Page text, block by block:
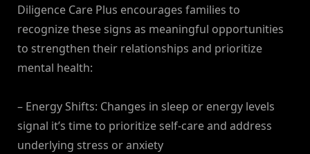
Diligence Care Plus encourages families to
recognize these signs as meaningful opportunities
to strengthen their relationships and prioritize
mental health:
– Energy Shifts: Changes in sleep or energy levels
signal it’s time to prioritize self-care and address
underlying stress or anxiety